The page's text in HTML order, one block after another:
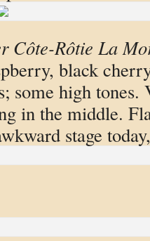
Côte-Rôtie La
black
some high
in the middle.
stage